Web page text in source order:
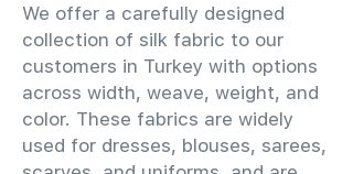
We offer a carefully designed
collection of silk fabric to our
customers in Turkey with options
across width, weave, weight, and
color. These fabrics are widely
used for dresses, blouses, sarees,